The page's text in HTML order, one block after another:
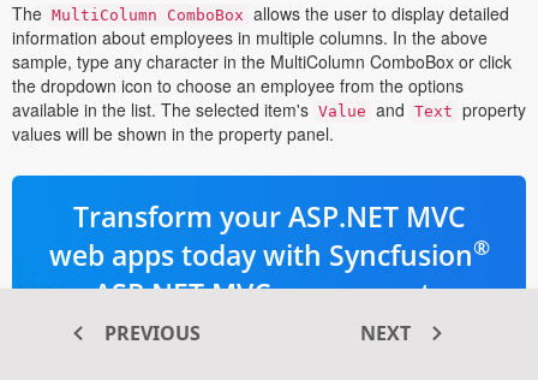
The MultiColumn ComboBox allows the user to display detailed
information about employees in multiple columns. In the above
sample, type any character in the MultiColumn ComboBox or click
the dropdown icon to choose an employee from the options
available in the list. The selected item's Value and Text property
values will be shown in the property panel.
Transform your ASP.NET MVC
web apps today with Syncfusion®
ASP.NET MVC components
PREVIOUS NEXT